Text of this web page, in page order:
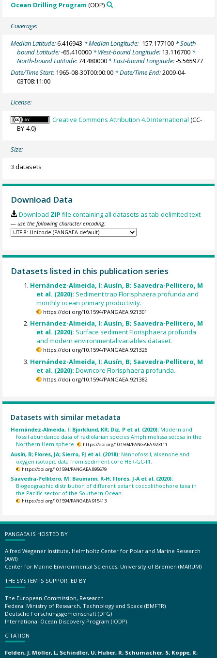
Ocean Drilling Program (ODP)
Coverage:
Median Latitude:6.416943 * Median Longitude:-157.177100 * South-
bound Latitude:-65.410000 * West-bound Longitude: 13.116700 *
North-bound Latitude:74.480000 * East-bound Longitude:-5.565977
Date/Time Start: 1965-08-30T00:00:00 * Date/Time End:2009-04-
03T08:11:00
License:
Creative Commons Attribution 4.0 International (CC-
BY-4.0)
Size:
3 datasets
Download Data
Download ZIP file containing all datasets as tab-delimited text
— use the following character encoding:
Datasets listed in this publication series
Hernández-Almeida, I; Ausín, B; Saavedra-Pellitero, M
et al. (2020): Sediment trap Florisphaera profunda and
monthly ocean primary productivity.
https://doi.org/10.1594/PANGAEA.921301
Hernández-Almeida, I; Ausín, B; Saavedra-Pellitero, M
et al. (2020): Surface sediment Florisphaera profunda
and modern environmental variables dataset.
https://doi.org/10.1594/PANGAEA.921326
Hernández-Almeida, I; Ausín, B; Saavedra-Pellitero, M
et al. (2020):Downcore Florisphaera profunda.
https://doi.org/10.1594/PANGAEA.921382
Datasets with similar metadata
Hernández-Almeida, I; Bjorklund, KR; Diz, P et al. (2020): Modern and
fossil abundance data of radiolarian species Amphimelissa setosa in the
Northern Hemisphere.
https://doi.org/10.1594/PANGAEA.923111
Ausín, B; Flores, JA; Sierro, FJ et al. (2018): Nannofossil, alkenone and
oxygen isotopic data from sediment core HER-GC-T1.
https://doi.org/10.1594/PANGAEA.895679
Saavedra-Pellitero, M; Baumann, K-H; Flores, J-A et al. (2020):
Biogeographic distribution of different extant coccolithophore taxa in
the Pacific sector of the Southern Ocean.
https://doi.org/10.1594/PANGAEA.915413
PANGAEA IS HOSTED BY
Alfred Wegener Institute, Helmholtz Center for Polar and Marine Research
(AWI)
Center for Marine Environmental Sciences, University of Bremen (MARUM)
THE SYSTEM IS SUPPORTED BY
The European Commission, Research
Federal Ministry of Research, Technology and Space (BMFTR)
Deutsche Forschungsgemeinschaft (DFG)
International Ocean Discovery Program (IODP)
CITATION
Felden, J; Möller, L; Schindler, U; Huber, R; Schumacher, S; Koppe, R;